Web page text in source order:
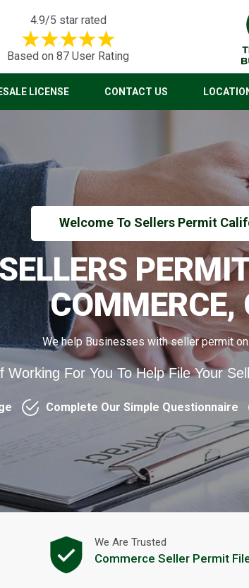
4.9/5 star rated
Based on 87 User Rating
LICENSE CONTACT US
Welcome To Sellers Permit
COMMERCE,
We help Businesses with seller permit
Working For You To Help File Your
Complete Our Simple Questionnaire
We Are Trusted
Commerce Seller Permit